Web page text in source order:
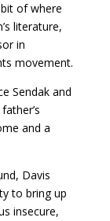
of where
literature,
in
movement.
Sendak and
and a
Davis
to bring up
insecure,